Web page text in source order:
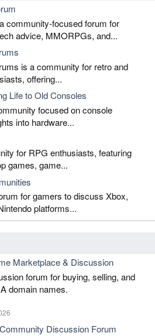
community-focused forum for
advice, MMORPGs, and...
is a community for retro and
offering...
Life to Old Consoles
focused on console
into hardware...
for RPG enthusiasts, featuring
games, game...
for gamers to discuss Xbox,
platforms...
Marketplace & Discussion
forum for buying, selling, and
domain names.
Discussion Forum